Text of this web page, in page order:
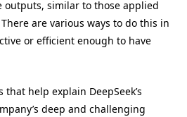
outputs, similar to those applied
are various ways to do this in
or efficient enough to have
help explain DeepSeek’s
deep and challenging